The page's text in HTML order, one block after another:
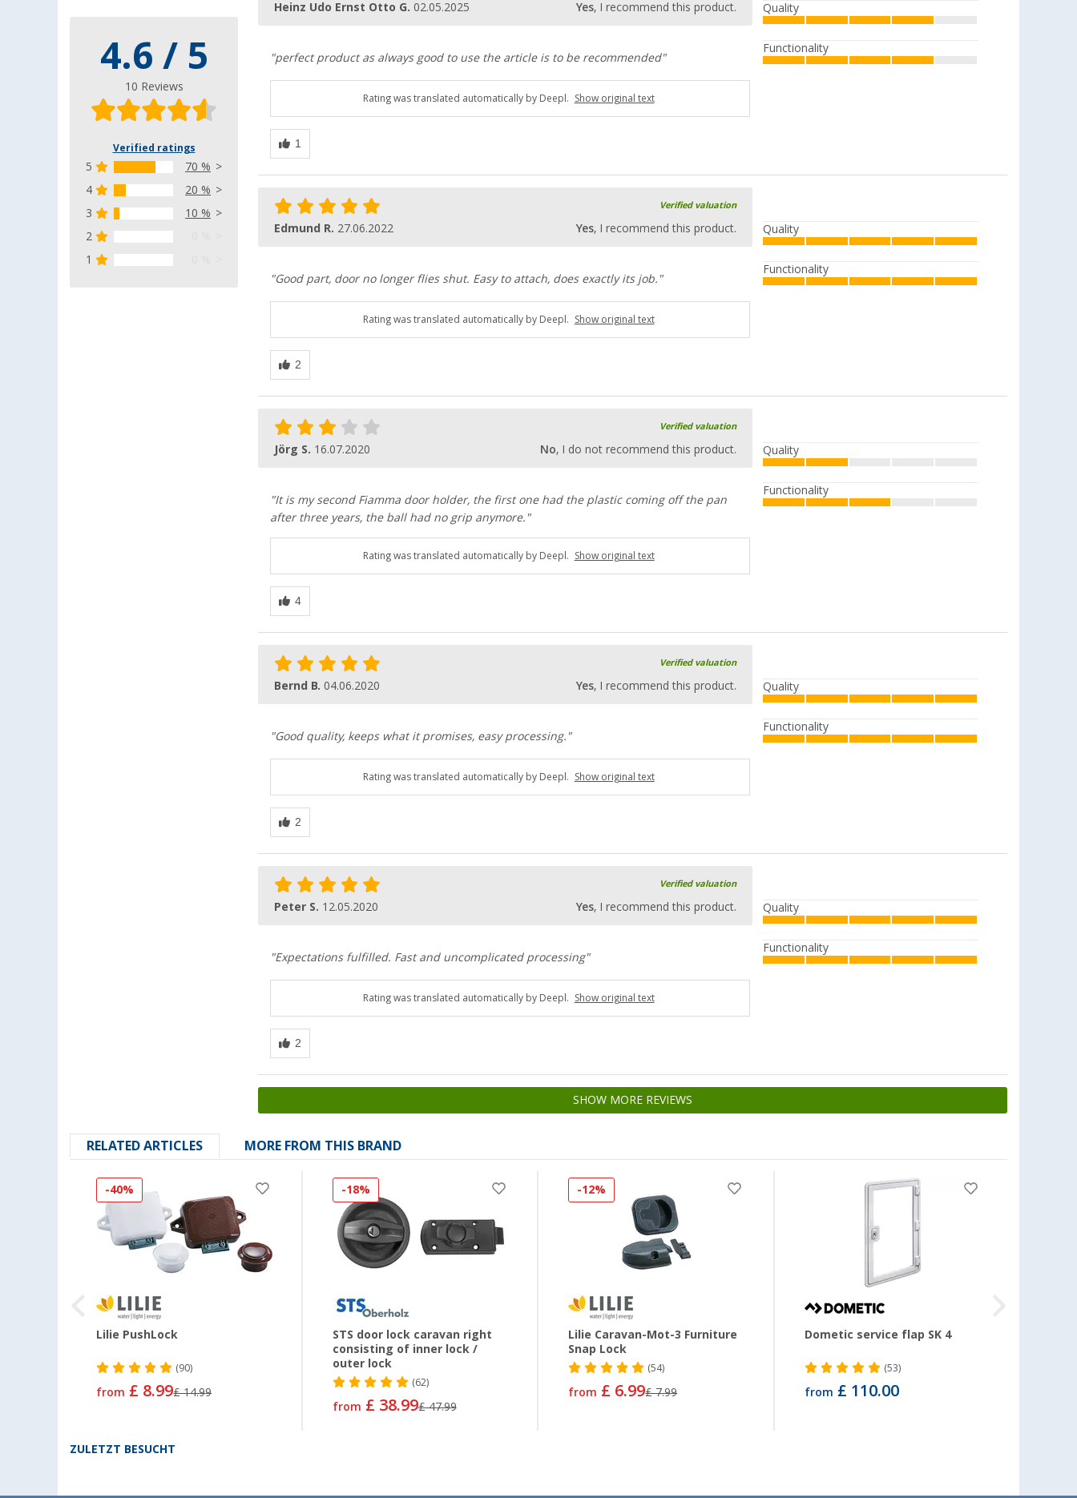
4.6 / 5
10 Reviews
Verified ratings
5
70 %
4
20 %
3
10 %
2
1
Heinz Udo Ernst Otto G. 02.05.2025 Yes, I recommend this product.
"perfect product as always good to use the article is to be recommended"
Quality
Functionality
Rating was translated automatically by Deepl. Show original text
Verified valuation
Edmund R. 27.06.2022 Yes, I recommend this product.
"Good part, door no longer flies shut. Easy to attach, does exactly its job."
Quality
Functionality
Rating was translated automatically by Deepl. Show original text
Verified valuation
Jörg S. 16.07.2020 No, I do not recommend this product.
"It is my second Fiamma door holder, the first one had the plastic coming off the pan
after three years, the ball had no grip anymore."
Quality
Functionality
Rating was translated automatically by Deepl. Show original text
Verified valuation
Bernd B. 04.06.2020 Yes, I recommend this product.
"Good quality, keeps what it promises, easy processing."
Quality
Functionality
Rating was translated automatically by Deepl. Show original text
Verified valuation
Peter S. 12.05.2020 Yes, I recommend this product.
"Expectations fulfilled. Fast and uncomplicated processing"
Quality
Functionality
Rating was translated automatically by Deepl. Show original text
SHOW MORE REVIEWS
RELATED ARTICLES MORE FROM THIS BRAND
-40%
Lilie PushLock
(90)
from £ 8.99£ 14.99
-18%
STS door lock caravan right
consisting of inner lock /
outer lock
(62)
from £ 38.99£ 47.99
-12%
Lilie Caravan-Mot-3 Furniture
Snap Lock
(54)
from £ 6.99£ 7.99
Dometic service flap SK 4
(53)
from £ 110.00
ZULETZT BESUCHT